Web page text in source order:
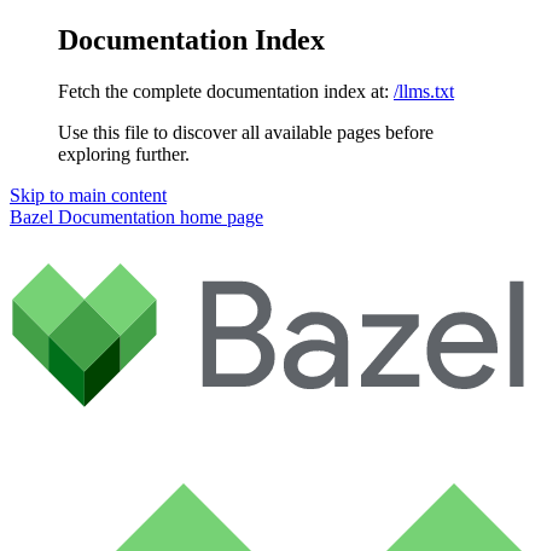
Documentation Index
Fetch the complete documentation index at: /llms.txt
Use this file to discover all available pages before
exploring further.
Skip to main content
Bazel Documentation home page